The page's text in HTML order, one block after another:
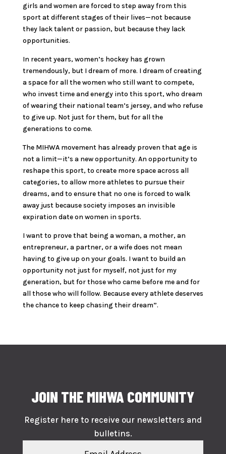
girls and women are forced to step away from this
sport at different stages of their lives—not because
they lack talent or passion, but because they lack
opportunities.
In recent years, women’s hockey has grown
tremendously, but I dream of more. I dream of creating
a space for all the women who still want to compete,
who invest time and energy into this sport, who dream
of wearing their national team’s jersey, and who refuse
to give up. Not just for them, but for all the
generations to come.
The MIHWA movement has already proven that age is
not a limit—it’s a new opportunity. An opportunity to
reshape this sport, to create more space across all
categories, to allow more athletes to pursue their
dreams, and to ensure that no one is forced to walk
away just because society imposes an invisible
expiration date on women in sports.
I want to prove that being a woman, a mother, an
entrepreneur, a partner, or a wife does not mean
having to give up on your goals. I want to build an
opportunity not just for myself, not just for my
generation, but for those who came before me and for
all those who will follow. Because every athlete deserves
the chance to keep chasing their dream”.
JOIN THE MIHWA COMMUNITY
Register here to receive our newsletters and
bulletins.